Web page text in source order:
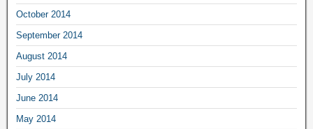
October 2014
September 2014
August 2014
July 2014
June 2014
May 2014